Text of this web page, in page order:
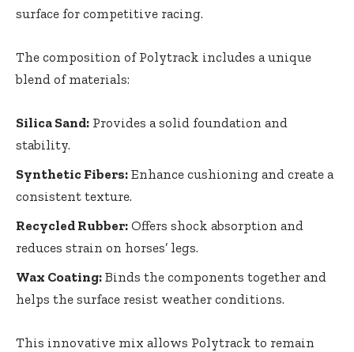
surface for competitive racing.
The composition of Polytrack includes a unique
blend of materials:
Silica Sand: Provides a solid foundation and
stability.
Synthetic Fibers: Enhance cushioning and create a
consistent texture.
Recycled Rubber: Offers shock absorption and
reduces strain on horses’ legs.
Wax Coating: Binds the components together and
helps the surface resist weather conditions.
This innovative mix allows Polytrack to remain